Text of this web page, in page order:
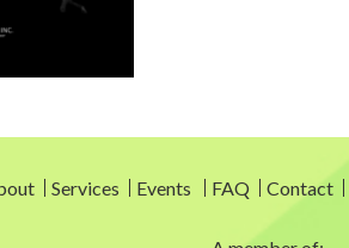
Services Events FAQ Contact